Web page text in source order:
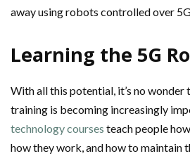
away using robots controlled over
Learning the 5G
With all this potential, it’s no wonder
training is becoming increasingly
technology courses teach people
how they work, and how to maintain